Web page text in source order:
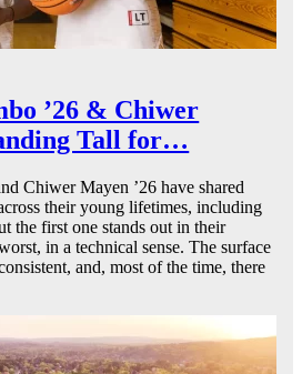
’26 & Chiwer
Tall for…
Chiwer Mayen ’26 have shared
their young lifetimes, including
the first one stands out in their
in a technical sense. The surface
and, most of the time, there